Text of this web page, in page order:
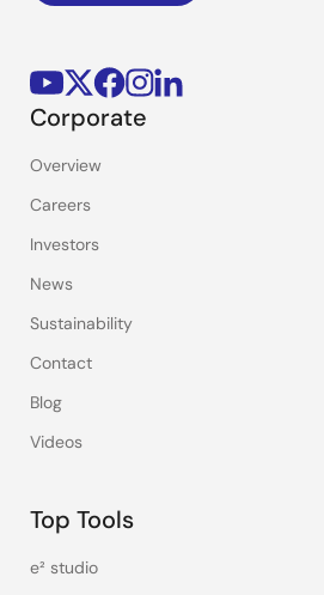
Corporate
Overview
Careers
Investors
News
Sustainability
Contact
Blog
Videos
Top Tools
e² studio